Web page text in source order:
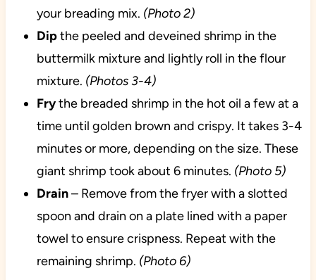
your breading mix. (Photo 2)
Dipthe peeled and deveined shrimp in the
buttermilk mixture and lightly roll in the flour
mixture. (Photos 3-4)
Frythe breaded shrimp in the hot oil a few at a
time until golden brown and crispy. It takes 3-4
minutes or more, depending on the size. These
giant shrimp took about 6 minutes. (Photo 5)
Drain– Remove from the fryer with a slotted
spoon and drain on a plate lined with a paper
towel to ensure crispness. Repeat with the
remaining shrimp. (Photo 6)